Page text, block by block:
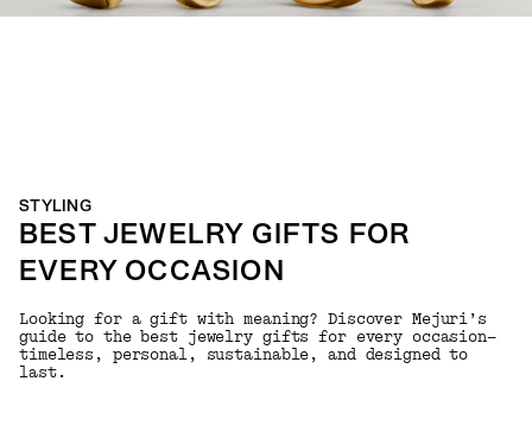
STYLING
BEST JEWELRY GIFTS FOR
EVERY OCCASION
Looking for a gift with meaning? Discover Mejuri’s
guide to the best jewelry gifts for every occasion—
timeless, personal, sustainable, and designed to
last.